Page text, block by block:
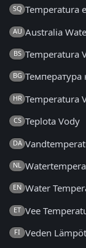
SQ Temperatura
AU Australia
BS Temperatura
BG Температура
HR Temperatura
CS Teplota Vody
DA
NL
EN Water
ET Vee
FI Veden